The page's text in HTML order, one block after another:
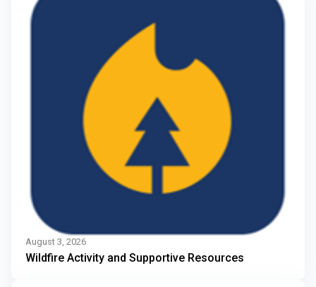
August 3, 2026
Wildfire Activity and Supportive Resources